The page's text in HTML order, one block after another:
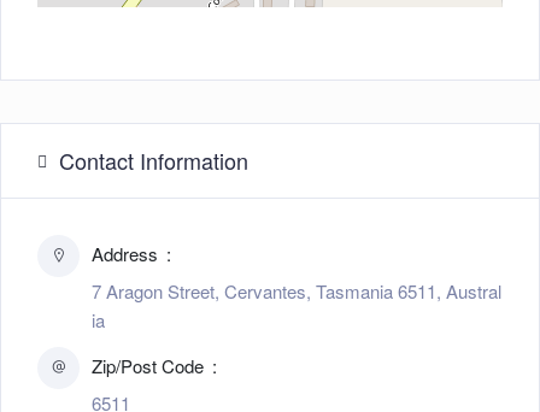
Contact Information
Address
7 Aragon Street, Cervantes, Tasmania 6511, Austral
ia
Zip/Post Code
6511